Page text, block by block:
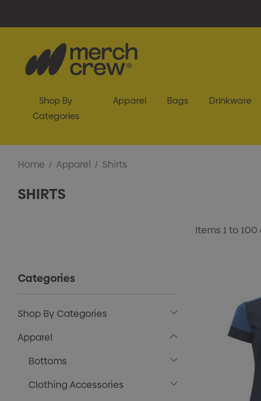
Shop By
Categories
Apparel Bags Drinkware
Home Apparel Shirts
SHIRTS
Items 1to100
Categories
Shop By Categories
Apparel
Bottoms
Clothing Accessories